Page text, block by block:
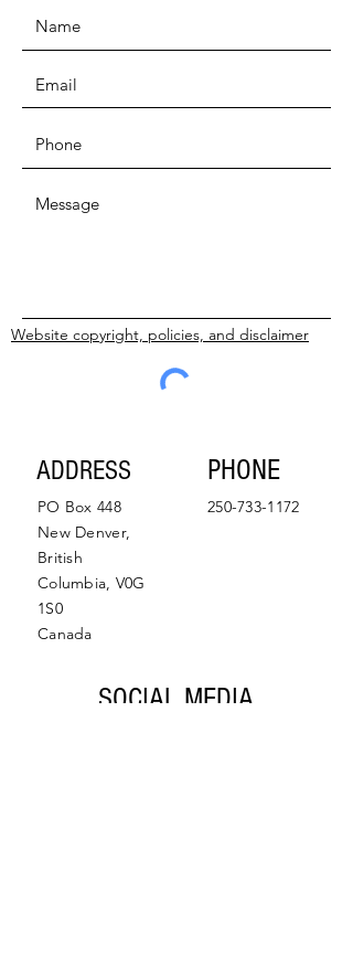
Website copyright, policies, and disclaimer
SUBMIT
ADDRESS PHONE
PO Box 448
New Denver,
British
Columbia, V0G
1S0
Canada
250-733-1172
SOCIAL MEDIA